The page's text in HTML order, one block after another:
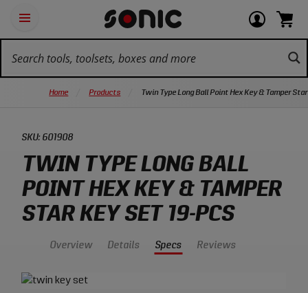
Navigation
Open
panel
Tools
Login
account
items
View
cart.
Home Products Twin Type Long Ball Point Hex Key & Tamper
TWIN TYPE LONG BALL
POINT HEX KEY & TAMPER
STAR KEY SET 19-PCS
SKU: 601908
Overview Details Specs Reviews